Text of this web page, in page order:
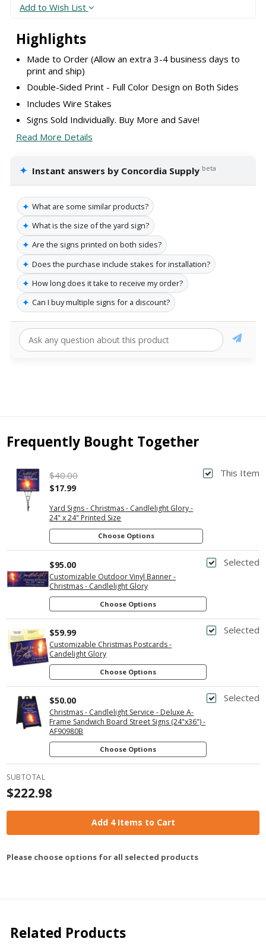
Highlights
Made to Order (Allow an extra 3-4 business days to
print and ship)
Double-Sided Print - Full Color Design on Both Sides
Includes Wire Stakes
Signs Sold Individually. Buy More and Save!
Read More Details
✦ Instant answers by Concordia Supply beta
✦ What are some similar products?
✦ What is the size of the yard sign?
✦ Are the signs printed on both sides?
✦ Does the purchase include stakes for installation?
✦ How long does it take to receive my order?
✦ Can I buy multiple signs for a discount?
Add to Wish List
Frequently Bought Together
This Item
Yard Signs - Christmas - Candlelight Glory -
24" x 24" Printed Size
$40.00
$17.99
Choose Options
Selected
Customizable Outdoor Vinyl Banner -
Christmas - Candlelight Glory
$95.00
Choose Options
Selected
Customizable Christmas Postcards -
Candelight Glory
$59.99
Choose Options
Selected
Christmas - Candlelight Service - Deluxe A-
Frame Sandwich Board Street Signs (24"x36") -
AF90980B
$50.00
Choose Options
SUBTOTAL
$222.98
Add 4 Items to Cart
Please choose options for all selected products
Related Products